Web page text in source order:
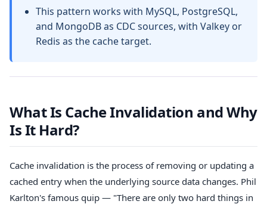
This pattern works with MySQL, PostgreSQL,
and MongoDB as CDC sources, with Valkey or
Redis as the cache target.
What Is Cache Invalidation and Why
Is It Hard?
Cache invalidation is the process of removing or updating a
cached entry when the underlying source data changes. Phil
Karlton's famous quip — "There are only two hard things in